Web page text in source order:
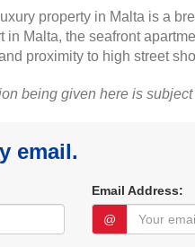
property in Malta is a
Malta, the seafront
proximity to high street
being given here is subject
email.
Email Address:
@